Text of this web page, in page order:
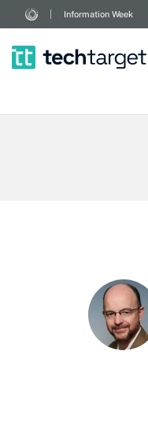
Information Week